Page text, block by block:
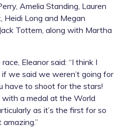
, Amelia Standing Lauren
, Heidi Long and Megan
Jack Tottem, along with Martha
Eleanor said: “I think I
if we said we weren’t going for
have to shoot for the stars!
a medal at the World
as it’s the first for so
amazing.”